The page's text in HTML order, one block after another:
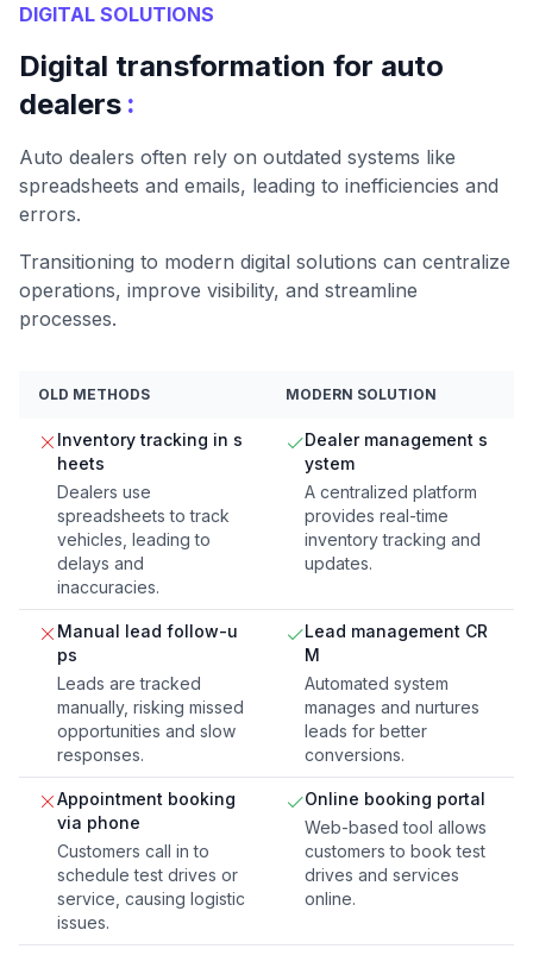
DIGITAL SOLUTIONS
Digital transformation for auto
dealers :
Auto dealers often rely on outdated systems like
spreadsheets and emails, leading to inefficiencies and
errors.
Transitioning to modern digital solutions can centralize
operations, improve visibility, and streamline
processes.
OLD METHODS MODERN SOLUTION
Inventory tracking in s
heets
Dealers use
spreadsheets to track
vehicles, leading to
delays and
inaccuracies.
Dealer management s
ystem
A centralized platform
provides real-time
inventory tracking and
updates.
Manual lead follow-u
ps
Leads are tracked
manually, risking missed
opportunities and slow
responses.
Lead management CR
M
Automated system
manages and nurtures
leads for better
conversions.
Appointment booking
via phone
Customers call in to
schedule test drives or
service, causing logistic
issues.
Online booking portal
Web-based tool allows
customers to book test
drives and services
online.